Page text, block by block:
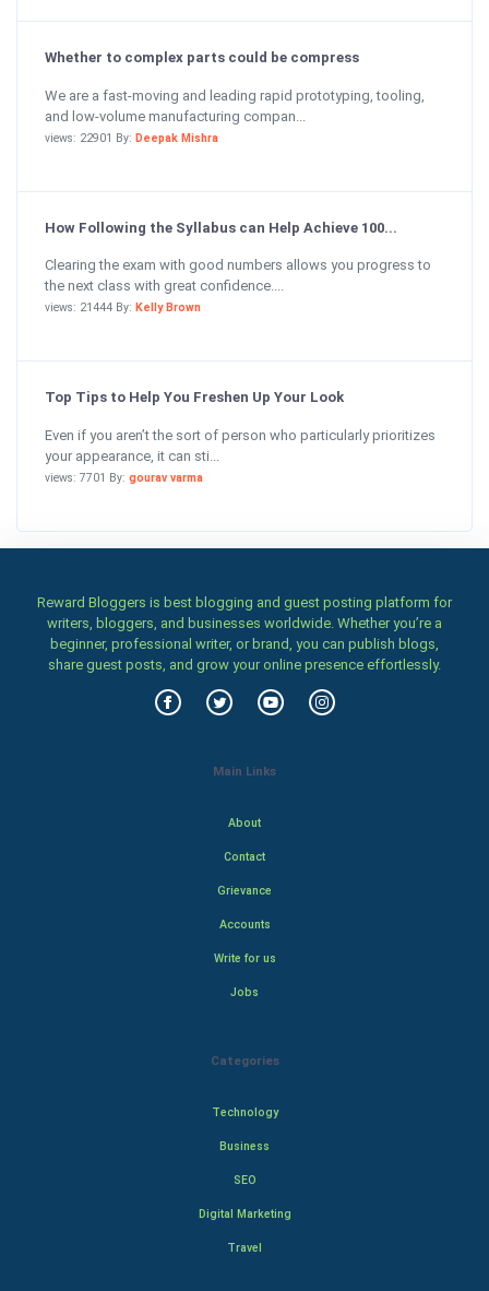
Whether to complex parts could be compress
We are a fast-moving and leading rapid prototyping, tooling,
and low-volume manufacturing compan...
views: 22901 By: Deepak Mishra
How Following the Syllabus can Help Achieve 100...
Clearing the exam with good numbers allows you progress to
the next class with great confidence....
views: 21444 By: Kelly Brown
Top Tips to Help You Freshen Up Your Look
Even if you aren’t the sort of person who particularly prioritizes
your appearance, it can sti...
views: 7701 By: gourav varma
Reward Bloggers is best blogging and guest posting platform for
writers, bloggers, and businesses worldwide. Whether you’re a
beginner, professional writer, or brand, you can publish blogs,
share guest posts, and grow your online presence effortlessly.
Main Links
About
Contact
Grievance
Accounts
Write for us
Jobs
Categories
Technology
Business
SEO
Digital Marketing
Travel